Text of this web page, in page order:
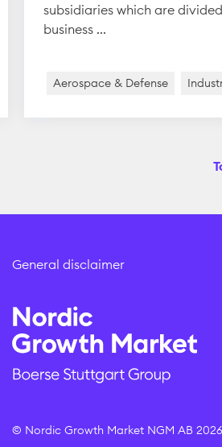
subsidiaries which are
business ...
Aerospace & Defense
© Nordic Growth Market NGM AB
General disclaimer